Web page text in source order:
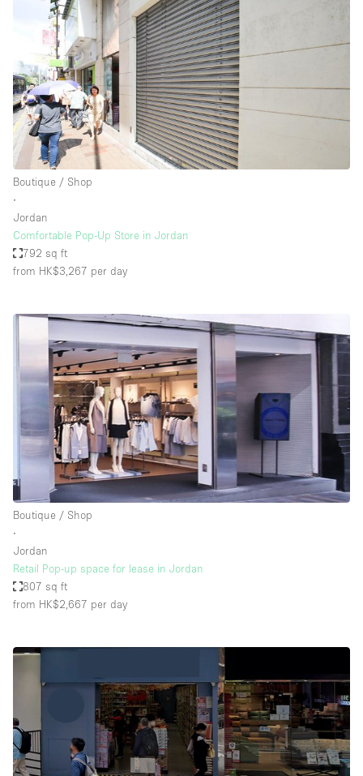
Boutique / Shop
∙
Jordan
Comfortable Pop-Up Store in Jordan
792 sq ft
from HK$3,267 per day
Boutique / Shop
∙
Jordan
Retail Pop-up space for lease in Jordan
807 sq ft
from HK$2,667 per day